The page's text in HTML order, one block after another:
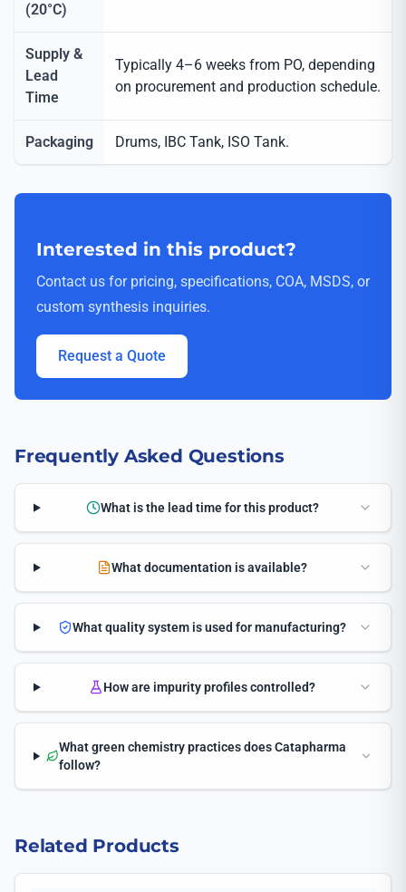
(20°C)
Supply &
Lead
Time
Typically 4–6 weeks from PO, depending
on procurement and production schedule.
Packaging Drums, IBC Tank, ISO Tank.
Interested in this product?
Contact us for pricing, specifications, COA, MSDS, or
custom synthesis inquiries.
Request a Quote
Frequently Asked Questions
What is the lead time for this product?
What documentation is available?
What quality system is used for manufacturing?
How are impurity profiles controlled?
What green chemistry practices does Catapharma
follow?
Related Products